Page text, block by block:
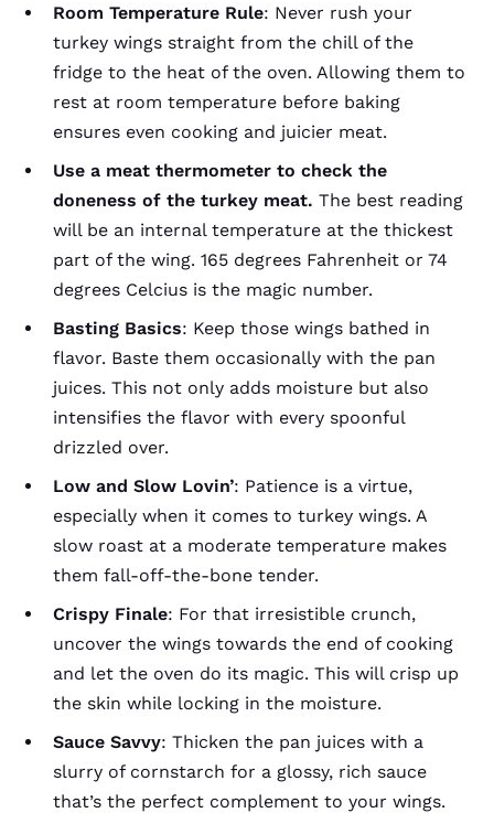
Room Temperature Rule: Never rush your
turkey wings straight from the chill of the
fridge to the heat of the oven. Allowing them to
rest at room temperature before baking
ensures even cooking and juicier meat.
Use a meat thermometer to check the
doneness of the turkey meat. The best reading
will be an internal temperature at the thickest
part of the wing. 165 degrees Fahrenheit or 74
degrees Celcius is the magic number.
Basting Basics: Keep those wings bathed in
flavor. Baste them occasionally with the pan
juices. This not only adds moisture but also
intensifies the flavor with every spoonful
drizzled over.
Low and Slow Lovin’: Patience is a virtue,
especially when it comes to turkey wings. A
slow roast at a moderate temperature makes
them fall-off-the-bone tender.
Crispy Finale: For that irresistible crunch,
uncover the wings towards the end of cooking
and let the oven do its magic. This will crisp up
the skin while locking in the moisture.
Sauce Savvy: Thicken the pan juices with a
slurry of cornstarch for a glossy, rich sauce
that’s the perfect complement to your wings.